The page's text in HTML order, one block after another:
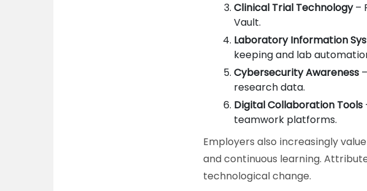
Clinical Trial Technology–
Vault.
Laboratory Information
keeping and lab
Cybersecurity Awareness
research data.
Digital Collaboration Tools
teamwork platforms.
Employers also increasingly
and continuous learning.
technological change.